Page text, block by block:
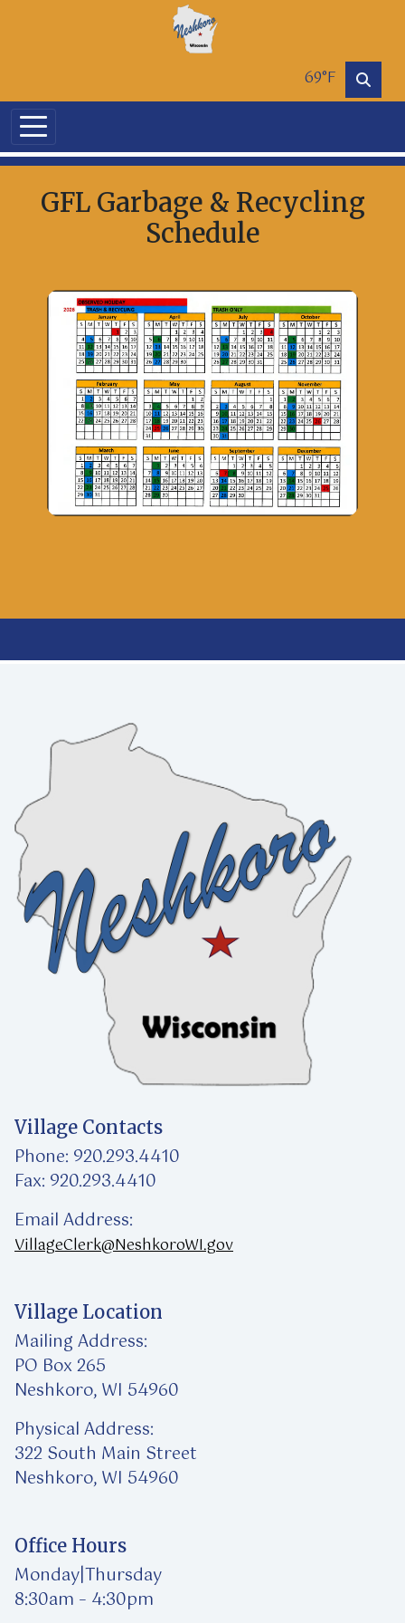
69°F
GFL Garbage & Recycling
Schedule
Village Contacts
Phone: 920.293.4410
Fax: 920.293.4410
Email Address:
VillageClerk@NeshkoroWI.gov
Village Location
Mailing Address:
PO Box 265
Neshkoro, WI 54960
Physical Address:
322 South Main Street
Neshkoro, WI 54960
Office Hours
Monday|Thursday
8:30am – 4:30pm